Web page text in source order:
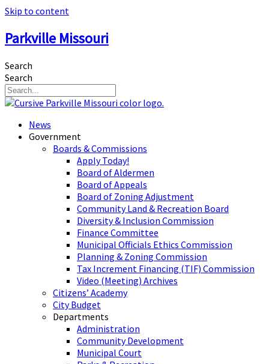
Skip to content
Parkville Missouri
Search
Search
News
Government
Boards & Commissions
Apply Today!
Board of Aldermen
Board of Appeals
Board of Zoning Adjustment
Community Land & Recreation Board
Diversity & Inclusion Commission
Finance Committee
Municipal Officials Ethics Commission
Planning & Zoning Commission
Tax Increment Financing (TIF) Commission
Video (Meeting) Archives
Citizens’ Academy
City Budget
Departments
Administration
Community Development
Municipal Court